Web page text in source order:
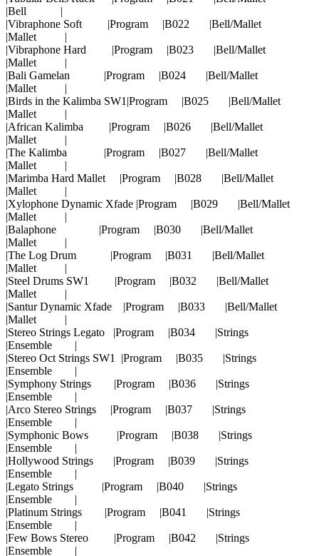
|Bell |
|Vibraphone Soft |Program |B022 |Bell/Mallet
|Mallet |
|Vibraphone Hard |Program |B023 |Bell/Mallet
|Mallet |
|Bali Gamelan |Program |B024 |Bell/Mallet
|Mallet |
|Birds in the Kalimba SW1|Program |B025 |Bell/Mallet
|Mallet |
|African Kalimba |Program |B026 |Bell/Mallet
|Mallet |
|The Kalimba |Program |B027 |Bell/Mallet
|Mallet |
|Marimba Hard Mallet |Program |B028 |Bell/Mallet
|Mallet |
|Xylophone Dynamic Xfade |Program |B029 |Bell/Mallet
|Mallet |
|Balaphone |Program |B030 |Bell/Mallet
|Mallet |
|The Log Drum |Program |B031 |Bell/Mallet
|Mallet |
|Steel Drums SW1 |Program |B032 |Bell/Mallet
|Mallet |
|Santur Dynamic Xfade |Program |B033 |Bell/Mallet
|Mallet |
|Stereo Strings Legato |Program |B034 |Strings
|Ensemble |
|Stereo Oct Strings SW1 |Program |B035 |Strings
|Ensemble |
|Symphony Strings |Program |B036 |Strings
|Ensemble |
|Arco Stereo Strings |Program |B037 |Strings
|Ensemble |
|Symphonic Bows |Program |B038 |Strings
|Ensemble |
|Hollywood Strings |Program |B039 |Strings
|Ensemble |
|Legato Strings |Program |B040 |Strings
|Ensemble |
|Platinum Strings |Program |B041 |Strings
|Ensemble |
|Few Bows Stereo |Program |B042 |Strings
|Ensemble |